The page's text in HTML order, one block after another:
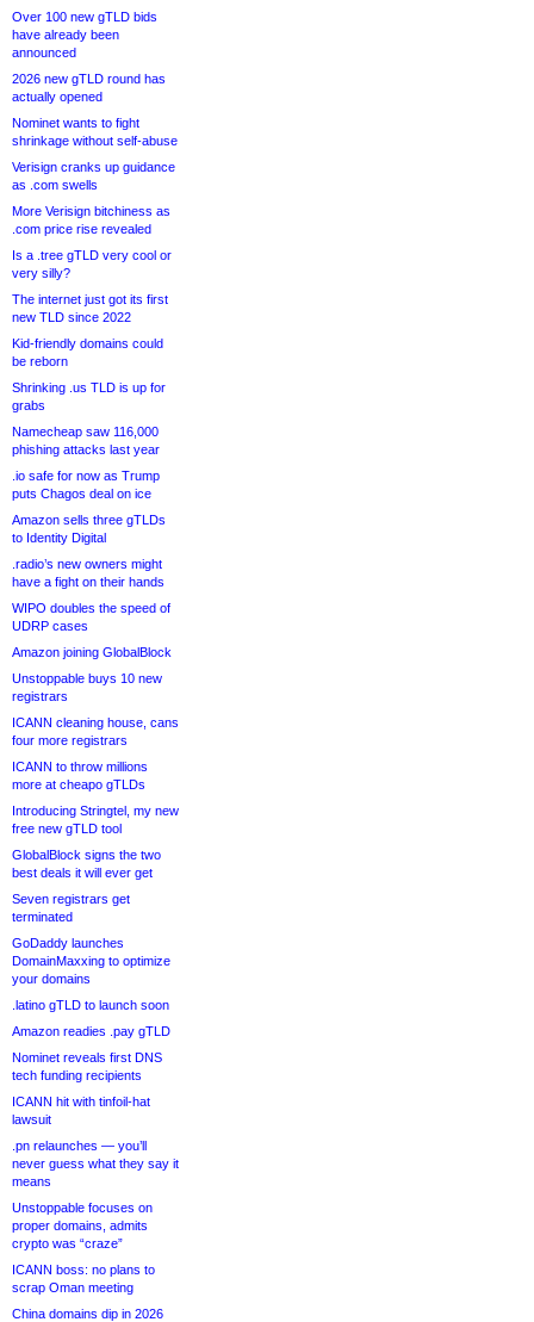
Over 100 new gTLD bids
have already been
announced
2026 new gTLD round has
actually opened
Nominet wants to fight
shrinkage without self-abuse
Verisign cranks up guidance
as .com swells
More Verisign bitchiness as
.com price rise revealed
Is a .tree gTLD very cool or
very silly?
The internet just got its first
new TLD since 2022
Kid-friendly domains could
be reborn
Shrinking .us TLD is up for
grabs
Namecheap saw 116,000
phishing attacks last year
.io safe for now as Trump
puts Chagos deal on ice
Amazon sells three gTLDs
to Identity Digital
.radio’s new owners might
have a fight on their hands
WIPO doubles the speed of
UDRP cases
Amazon joining GlobalBlock
Unstoppable buys 10 new
registrars
ICANN cleaning house, cans
four more registrars
ICANN to throw millions
more at cheapo gTLDs
Introducing Stringtel, my new
free new gTLD tool
GlobalBlock signs the two
best deals it will ever get
Seven registrars get
terminated
GoDaddy launches
DomainMaxxing to optimize
your domains
.latino gTLD to launch soon
Amazon readies .pay gTLD
Nominet reveals first DNS
tech funding recipients
ICANN hit with tinfoil-hat
lawsuit
.pn relaunches — you’ll
never guess what they say it
means
Unstoppable focuses on
proper domains, admits
crypto was “craze”
ICANN boss: no plans to
scrap Oman meeting
China domains dip in 2026